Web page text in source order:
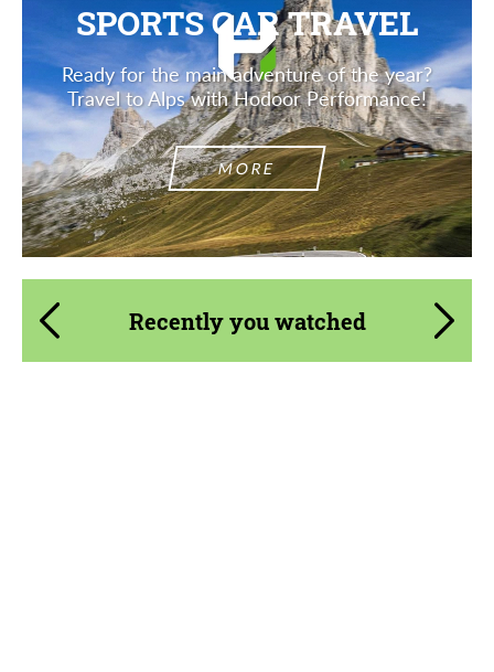
SPORTS CAR TRAVEL
Ready for the main adventure of the year?
Travel to Alps with Hodoor Performance!
MORE
Recently you watched